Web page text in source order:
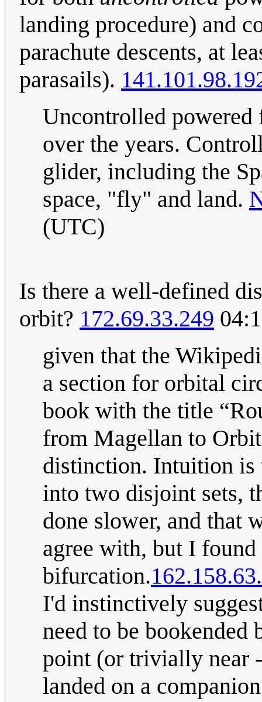
landing procedure) and
parachute descents, at
parasails).
Uncontrolled powered
over the years.
glider, including the
space, "fly" and land.
(UTC)
Is there a well-defined
orbit? 172.69.33.249
given that the
a section for orbital
book with the title
from Magellan to
distinction. Intuition is
into two disjoint sets,
done slower, and that
agree with, but I
bifurcation.
I'd instinctively
need to be bookended
point (or trivially near
landed on a